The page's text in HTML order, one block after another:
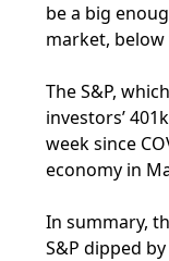
be a big
market,
The S&P,
investors’
week since
economy in
In summary,
S&P dipped